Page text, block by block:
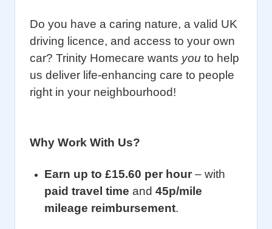
Do you have a caring nature, a valid UK
driving licence, and access to your own
car? Trinity Homecare wants you to help
us deliver life-enhancing care to people
right in your neighbourhood!
Why Work With Us?
Earn up to £15.60 per hour – with
paid travel time and 45p/mile
mileage reimbursement.